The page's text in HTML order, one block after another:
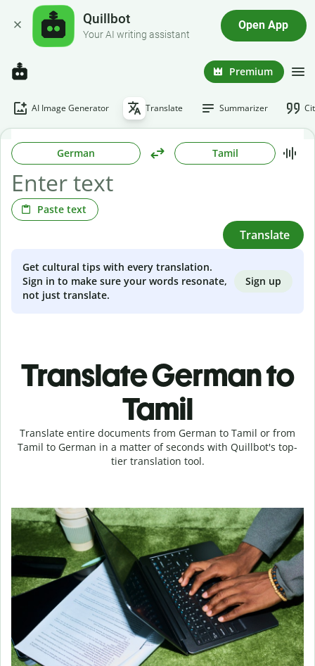
Quillbot
Your AI writing assistant
Open App
Premium
AI Image Generator Translate Summarizer
German Tamil
Paste text
Translate
Get cultural tips with every translation.
Sign in to make sure your words resonate,
not just translate.
Sign up
Translate German to
Tamil
Translate entire documents from German to Tamil or from
Tamil to German in a matter of seconds with Quillbot's top-
tier translation tool.